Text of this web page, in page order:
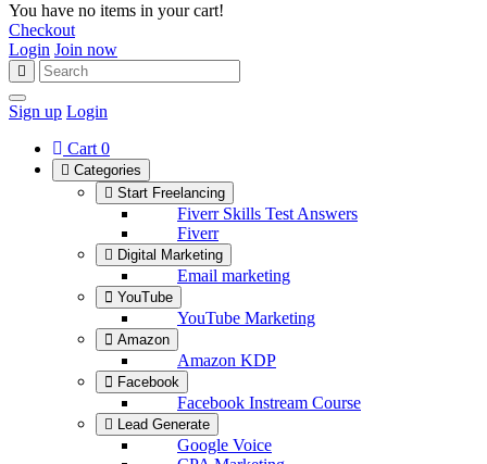
You have no items in your cart!
Checkout
Login Join now
Sign up Login
Cart 0
Categories
Start Freelancing
Fiverr Skills Test Answers
Fiverr
Digital Marketing
Email marketing
YouTube
YouTube Marketing
Amazon
Amazon KDP
Facebook
Facebook Instream Course
Lead Generate
Google Voice